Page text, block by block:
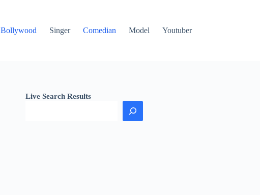
Bollywood Singer Comedian Model Youtuber
Live Search Results